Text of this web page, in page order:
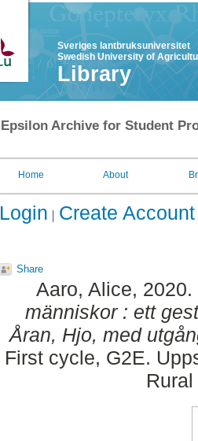
Sveriges lantbruksuniversitet
Swedish University of
Library
Epsilon Archive for Student
Home About
Login Create Account
Share
Aaro, Alice, 2020.
människor : ett
Åran, Hjo, med
First cycle, G2E.